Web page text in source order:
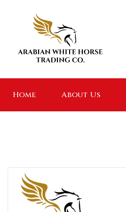
Home About Us